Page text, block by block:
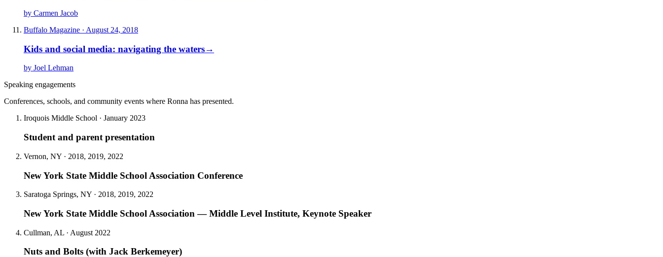
by Carmen Jacob
Buffalo Magazine · August 24, 2018
Kids and social media: navigating the waters→
by Joel Lehman
Speaking engagements
Conferences, schools, and community events where Ronna has presented.
Iroquois Middle School · January 2023
Student and parent presentation
Vernon, NY · 2018, 2019, 2022
New York State Middle School Association Conference
Saratoga Springs, NY · 2018, 2019, 2022
New York State Middle School Association — Middle Level Institute, Keynote Speaker
Cullman, AL · August 2022
Nuts and Bolts (with Jack Berkemeyer)